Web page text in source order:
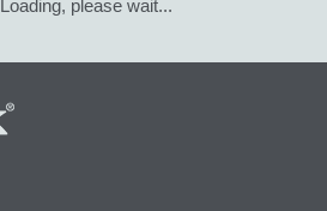
Loading, please wait...